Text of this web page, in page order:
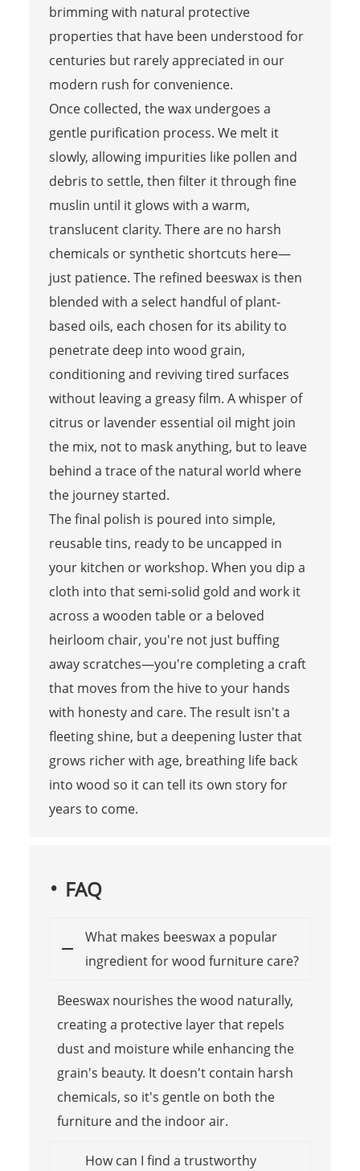
brimming with natural protective
properties that have been understood for
centuries but rarely appreciated in our
modern rush for convenience.
Once collected, the wax undergoes a
gentle purification process. We melt it
slowly, allowing impurities like pollen and
debris to settle, then filter it through fine
muslin until it glows with a warm,
translucent clarity. There are no harsh
chemicals or synthetic shortcuts here—
just patience. The refined beeswax is then
blended with a select handful of plant-
based oils, each chosen for its ability to
penetrate deep into wood grain,
conditioning and reviving tired surfaces
without leaving a greasy film. A whisper of
citrus or lavender essential oil might join
the mix, not to mask anything, but to leave
behind a trace of the natural world where
the journey started.
The final polish is poured into simple,
reusable tins, ready to be uncapped in
your kitchen or workshop. When you dip a
cloth into that semi-solid gold and work it
across a wooden table or a beloved
heirloom chair, you're not just buffing
away scratches—you're completing a craft
that moves from the hive to your hands
with honesty and care. The result isn't a
fleeting shine, but a deepening luster that
grows richer with age, breathing life back
into wood so it can tell its own story for
years to come.
FAQ
What makes beeswax a popular
ingredient for wood furniture care?
Beeswax nourishes the wood naturally,
creating a protective layer that repels
dust and moisture while enhancing the
grain's beauty. It doesn't contain harsh
chemicals, so it's gentle on both the
furniture and the indoor air.
How can I find a trustworthy